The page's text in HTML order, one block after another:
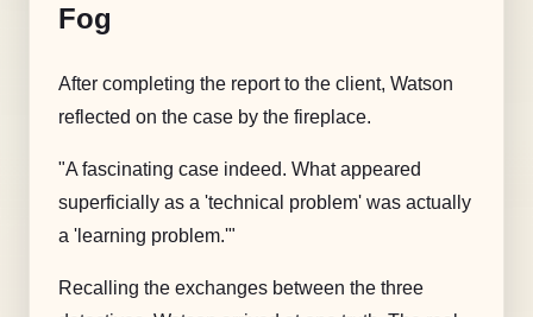
Fog
After completing the report to the client, Watson
reflected on the case by the fireplace.
"A fascinating case indeed. What appeared
superficially as a 'technical problem' was actually
a 'learning problem.'"
Recalling the exchanges between the three